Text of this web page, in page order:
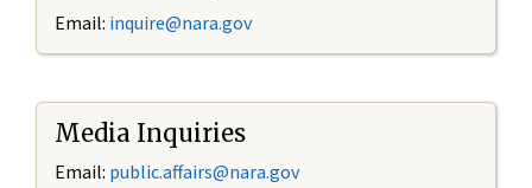
Email: inquire@nara.gov
Media Inquiries
Email: public.affairs@nara.gov